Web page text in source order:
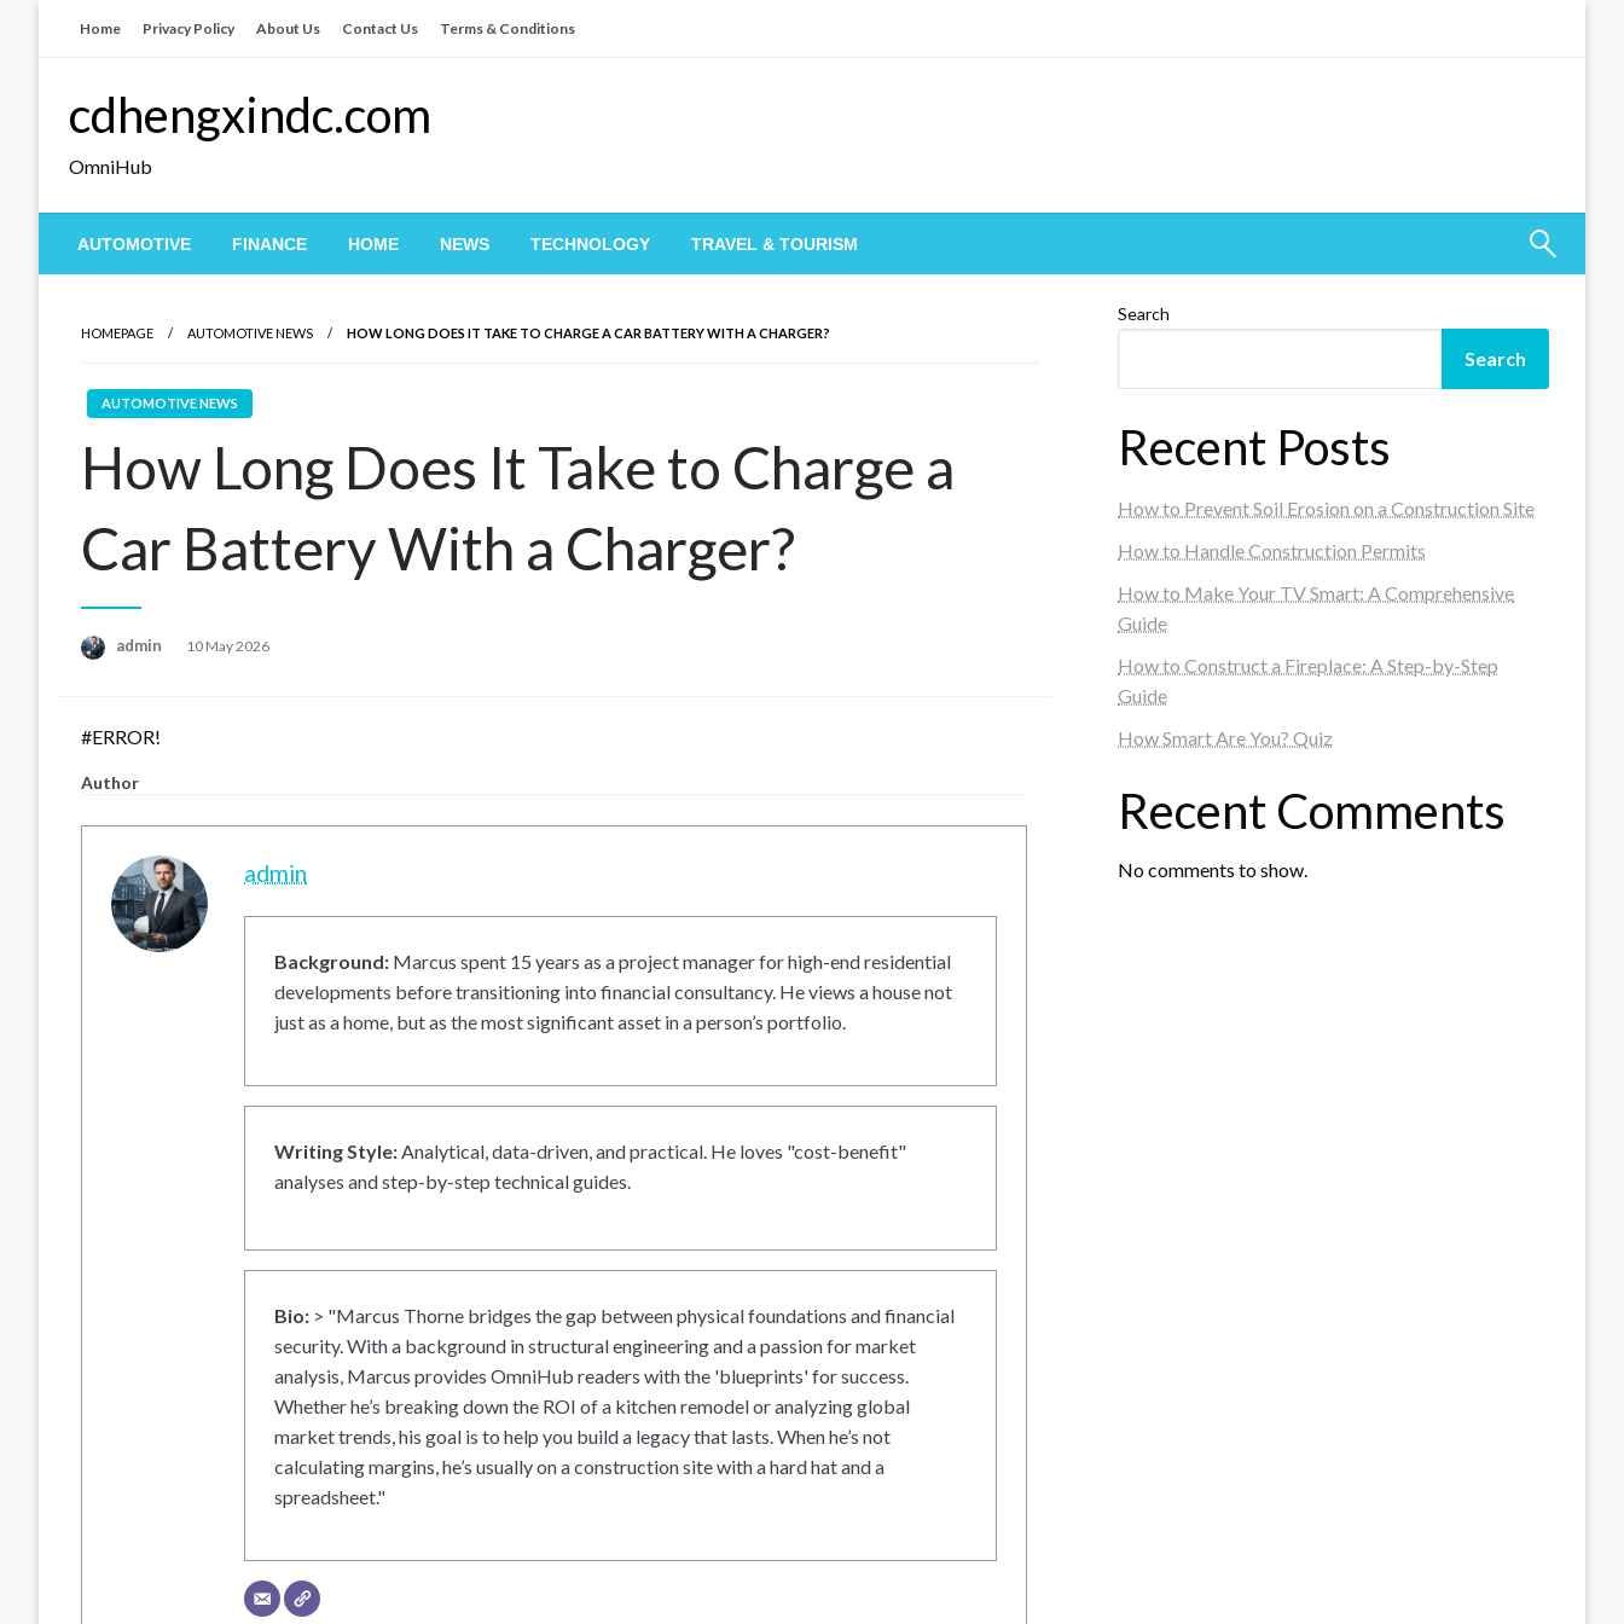
Home Privacy Policy About Us Contact Us Terms & Conditions
cdhengxindc.com
OmniHub
AUTOMOTIVE FINANCE HOME NEWS TECHNOLOGY TRAVEL & TOURISM
HOMEPAGE AUTOMOTIVE NEWS HOW LONG DOES IT TAKE TO CHARGE A CAR BATTERY WITH A CHARGER?
AUTOMOTIVE NEWS
How Long Does It Take to Charge a
Car Battery With a Charger?
admin
Posted
10 May 2026
#ERROR!
Author
admin
Background: Marcus spent 15 years as a project manager for high-end residential
developments before transitioning into financial consultancy. He views a house not
just as a home, but as the most significant asset in a person’s portfolio.
Writing Style:Analytical, data-driven, and practical. He loves "cost-benefit"
analyses and step-by-step technical guides.
Bio: > "Marcus Thorne bridges the gap between physical foundations and financial
security. With a background in structural engineering and a passion for market
analysis, Marcus provides OmniHub readers with the 'blueprints' for success.
Whether he’s breaking down the ROI of a kitchen remodel or analyzing global
market trends, his goal is to help you build a legacy that lasts. When he’s not
calculating margins, he’s usually on a construction site with a hard hat and a
spreadsheet."
Search
Search
Recent Posts
How to Prevent Soil Erosion on a Construction Site
How to Handle Construction Permits
How to Make Your TV Smart: A Comprehensive
Guide
How to Construct a Fireplace: A Step-by-Step
Guide
How Smart Are You? Quiz
Recent Comments
No comments to show.